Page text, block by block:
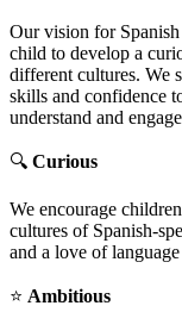
Our vision for
child to develop a
different cultures. We
skills and confidence
understand and
🔍 Curious
We encourage
cultures of Spanish-
and a love of
⭐ Ambitious